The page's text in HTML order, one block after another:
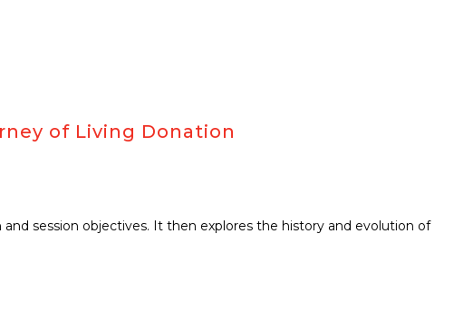
of Living Donation
session objectives. It then explores the history and evolution of